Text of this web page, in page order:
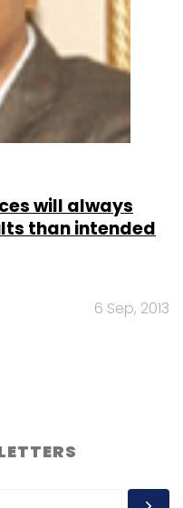
will always
than intended
6 Sep, 2013